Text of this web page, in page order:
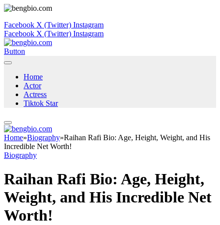
Facebook X (Twitter) Instagram
Facebook X (Twitter) Instagram
Button
Home
Actor
Actress
Tiktok Star
Home»Biography»Raihan Rafi Bio: Age, Height, Weight, and His
Incredible Net Worth!
Biography
Raihan Rafi Bio: Age, Height,
Weight, and His Incredible Net
Worth!